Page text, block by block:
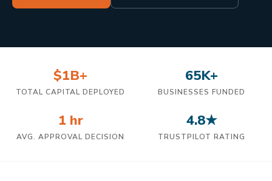
$1B+
TOTAL CAPITAL DEPLOYED
65K+
BUSINESSES FUNDED
1 hr
AVG. APPROVAL DECISION
4.8★
TRUSTPILOT RATING